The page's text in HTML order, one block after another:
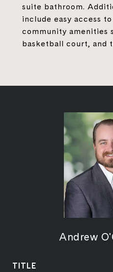
suite bathroom.
include easy access
community amenities
basketball court, and
Andrew
TITLE